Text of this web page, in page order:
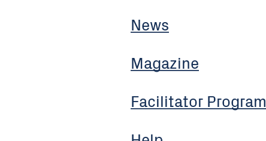
News
Magazine
Facilitator Program